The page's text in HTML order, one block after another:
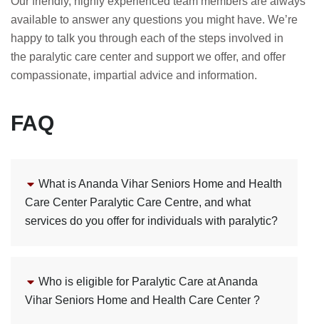
available to answer any questions you might have. We’re
happy to talk you through each of the steps involved in
the paralytic care center and support we offer, and offer
compassionate, impartial advice and information.
FAQ
What is Ananda Vihar Seniors Home and Health
Care Center Paralytic Care Centre, and what
services do you offer for individuals with paralytic?
Who is eligible for Paralytic Care at Ananda
Vihar Seniors Home and Health Care Center ?